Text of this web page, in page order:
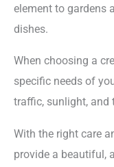
element to gardens
dishes.
When choosing a
specific needs of
traffic, sunlight, and
With the right care
provide a beautiful,